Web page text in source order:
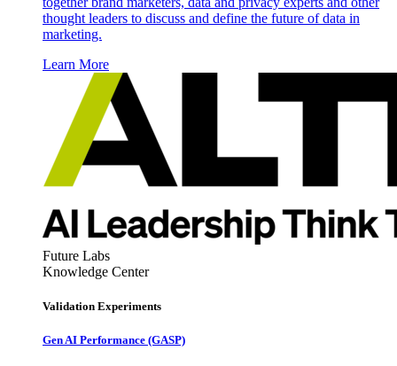
thought leaders to discuss and define the future of data in
marketing.
Learn More
Future Labs
Knowledge Center
Validation Experiments
Gen AI Performance (GASP)